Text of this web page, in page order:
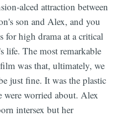
alced attraction between
son and Alex, and you
for high drama at a critical
life. The most remarkable
was that, ultimately, we
just fine. It was the plastic
were worried about. Alex
intersex but her